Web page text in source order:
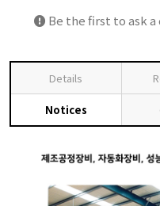
Be the first to ask
Details
Notices